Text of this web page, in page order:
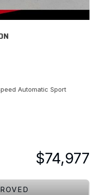
Automatic Sport
$74,977